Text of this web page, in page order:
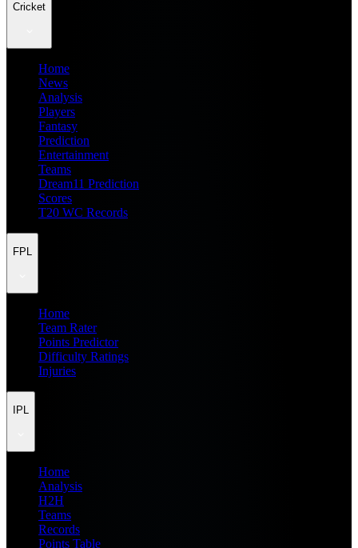
Cricket
Home
News
Analysis
Players
Fantasy
Prediction
Entertainment
Teams
Dream11 Prediction
Scores
T20 WC Records
FPL
Home
Team Rater
Points Predictor
Difficulty Ratings
Injuries
IPL
Home
Analysis
H2H
Teams
Records
Points Table